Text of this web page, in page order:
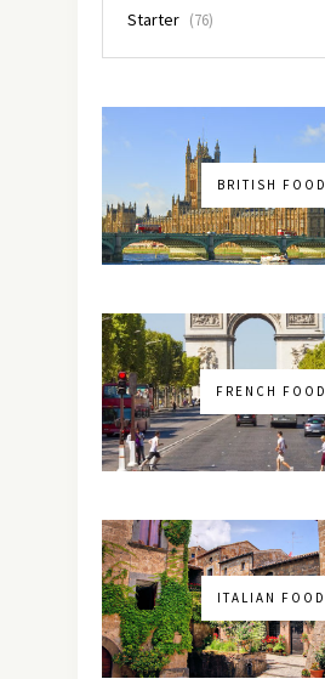
Starter (76)
BRITISH FOOD
FRENCH FOOD
ITALIAN FOOD